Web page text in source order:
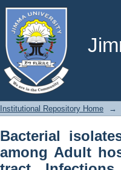
Bacterial
patients with
southwest
Institutional Repository Home →
Bacterial
among Adult